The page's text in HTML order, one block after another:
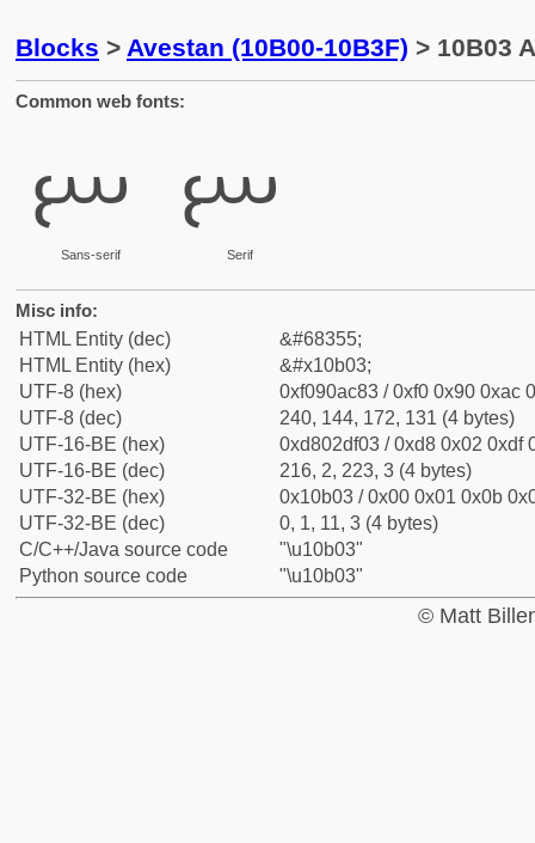
Blocks > Avestan (10B00-10B3F) > 10B03
Common web fonts:
𐬃
Sans-serif
𐬃
Serif
Misc info:
HTML Entity (dec)
&#68355;
HTML Entity (hex)
&#x10b03;
UTF-8 (hex)
0xf090ac83 / 0xf0 0x90 0xac
UTF-8 (dec)
240, 144, 172, 131 (4 bytes)
UTF-16-BE (hex)
0xd802df03 / 0xd8 0x02 0xdf
UTF-16-BE (dec)
216, 2, 223, 3 (4 bytes)
UTF-32-BE (hex)
0x10b03 / 0x00 0x01 0x0b
UTF-32-BE (dec)
0, 1, 11, 3 (4 bytes)
C/C++/Java source code
"\u10b03"
Python source code
"\u10b03"
© Matt